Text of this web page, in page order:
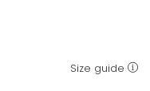
Size guide